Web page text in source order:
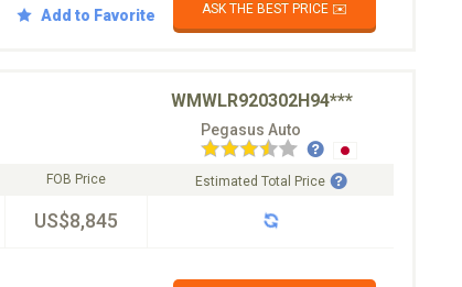
Add to Favorite
ASK THE BEST PRICE ✉️
WMWLR920302H94***
Pegasus Auto
FOB Price
US$8,845
Estimated Total Price